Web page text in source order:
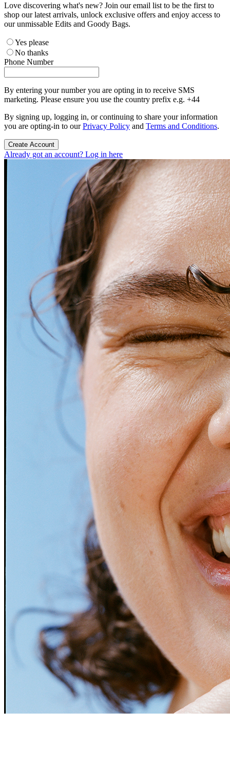
Love discovering what's new? Join our email list to be the first to
shop our latest arrivals, unlock exclusive offers and enjoy access to
our unmissable Edits and Goody Bags.
Yes please
No thanks
Phone Number
By entering your number you are opting in to receive SMS
marketing. Please ensure you use the country prefix e.g. +44
By signing up, logging in, or continuing to share your information
you are opting-in to ourPrivacy Policy and Terms and Conditions.
Create Account
Already got an account? Log in here